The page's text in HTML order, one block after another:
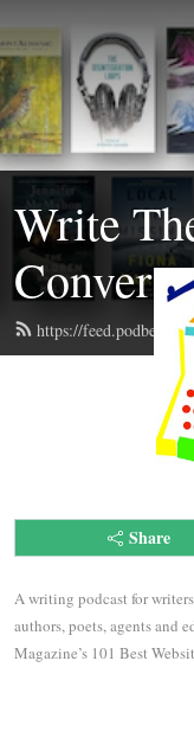
Write
https://
Share
A writing podcast for
authors, poets, agents and
Magazine’s 101 Best